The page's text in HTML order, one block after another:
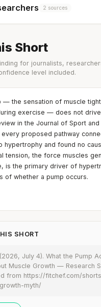
2 sources
Short
for journalists,
level included.
— the sensation of muscle
exercise — does not
in the Journal of Sport and
every proposed pathway
hypertrophy and found no
tension, the force muscles
is the primary driver of
of whether a pump occurs.
SHORT
July 4). What the Pump
Muscle Growth — Research
from https://fitchef.com/
myth/